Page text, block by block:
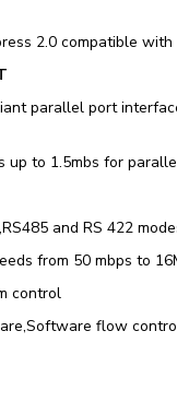
2.0 compatible
parallel port
up to 1.5mbs for
and RS 422
from 50 mbps to
control
flow